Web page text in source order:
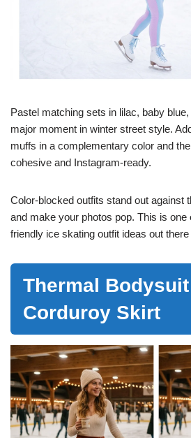
Pastel matching sets in lilac, baby
major moment in winter street style.
muffs in a complementary color and
cohesive and Instagram-ready.
Color-blocked outfits stand out against
and make your photos pop. This is
friendly ice skating outfit ideas out there
Thermal
Corduroy Skirt